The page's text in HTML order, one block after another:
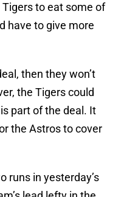
to eat some of
have to give more
then they won’t
the Tigers could
part of the deal. It
the Astros to cover
runs in yesterday’s